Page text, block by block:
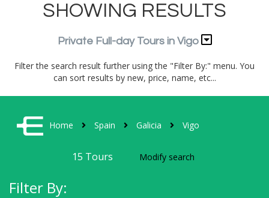
SHOWING RESULTS
Private Full-day Tours in Vigo
Filter the search result further using the "Filter By:" menu. You
can sort results by new, price, name, etc...
Home Spain Galicia Vigo
15 Tours Modify search
Filter By: